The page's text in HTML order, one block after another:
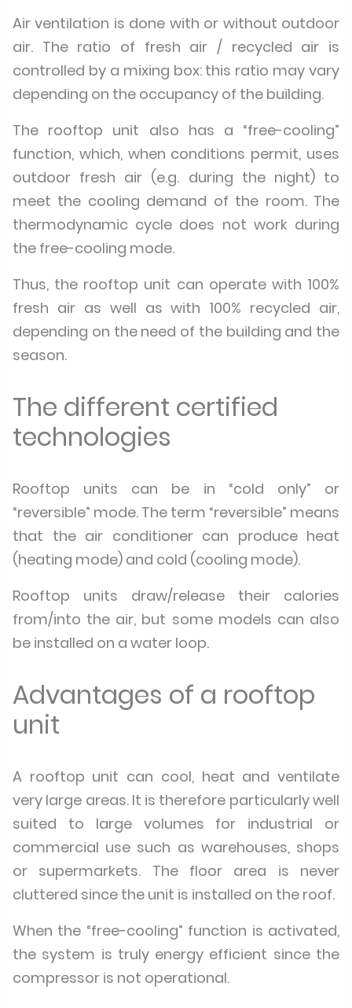
Air ventilation is done with or without outdoor
air. The ratio of fresh air / recycled air is
controlled by a mixing box: this ratio may vary
depending on the occupancy of the building.
The rooftop unit also has a “free-cooling”
function, which, when conditions permit, uses
outdoor fresh air (e.g. during the night) to
meet the cooling demand of the room. The
thermodynamic cycle does not work during
the free-cooling mode.
Thus, the rooftop unit can operate with 100%
fresh air as well as with 100% recycled air,
depending on the need of the building and the
season.
The different certified
technologies
Rooftop units can be in “cold only” or
“reversible” mode. The term “reversible” means
that the air conditioner can produce heat
(heating mode) and cold (cooling mode).
Rooftop units draw/release their calories
from/into the air, but some models can also
be installed on a water loop.
Advantages of a rooftop
unit
A rooftop unit can cool, heat and ventilate
very large areas. It is therefore particularly well
suited to large volumes for industrial or
commercial use such as warehouses, shops
or supermarkets. The floor area is never
cluttered since the unit is installed on the roof.
When the “free-cooling” function is activated,
the system is truly energy efficient since the
compressor is not operational.